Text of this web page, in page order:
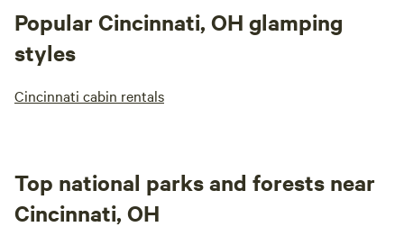
Popular Cincinnati, OH glamping
styles
Cincinnati cabin rentals
Top national parks and forests near
Cincinnati, OH